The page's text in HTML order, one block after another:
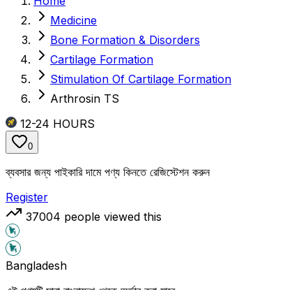
Medicine
Bone Formation & Disorders
Cartilage Formation
Stimulation Of Cartilage Formation
Arthrosin TS
12-24 HOURS
0
ব্যবসার জন্য পাইকারি দামে পণ্য কিনতে রেজিস্টেশন করুন
Register
37004 people viewed this
Bangladesh